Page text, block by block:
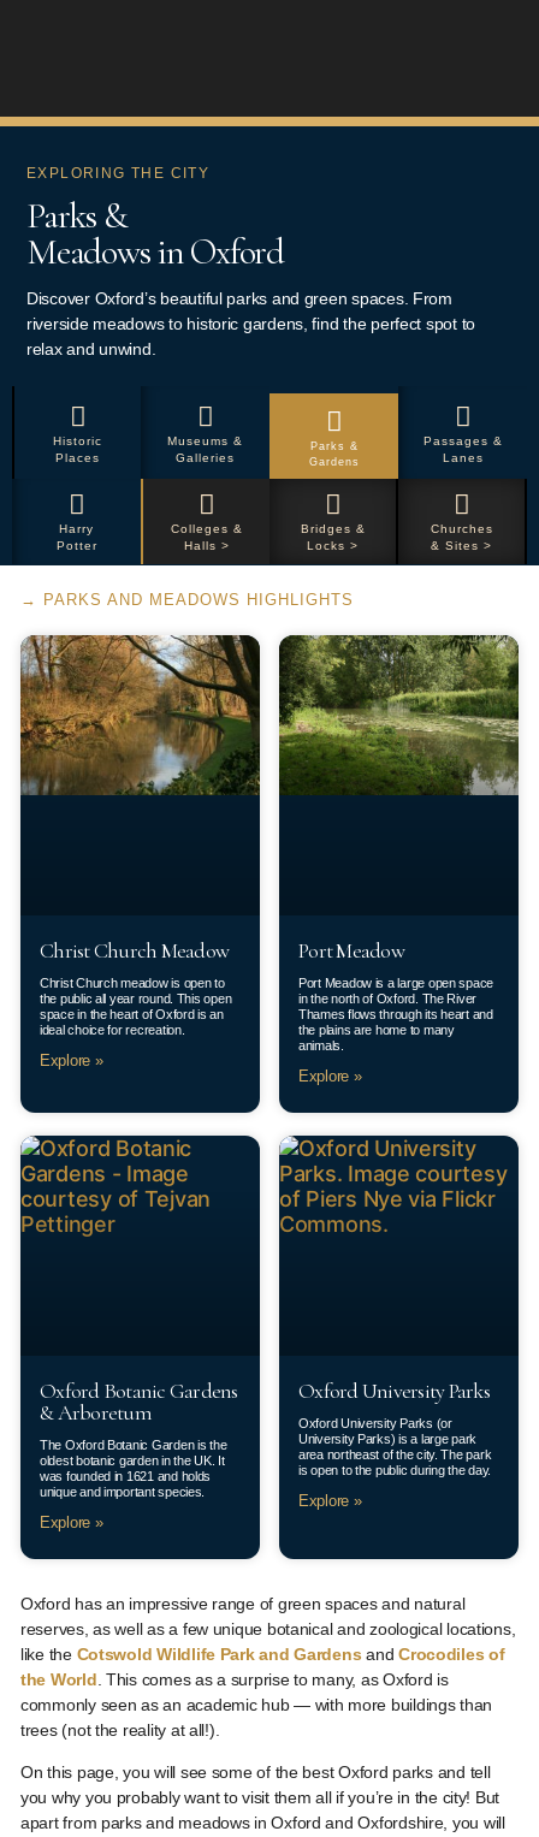
EXPLORING THE CITY
Parks &
Meadows in Oxford
Discover Oxford’s beautiful parks and green spaces. From
riverside meadows to historic gardens, find the perfect spot to
relax and unwind.
Historic
Places
Museums &
Galleries
Parks &
Gardens
Passages &
Lanes
Harry
Potter
Colleges &
Halls >
Bridges &
Locks >
Churches
& Sites >
→ PARKS AND MEADOWS HIGHLIGHTS
Christ Church Meadow
Christ Church meadow is open to
the public all year round. This open
space in the heart of Oxford is an
ideal choice for recreation.
Explore »
Port Meadow
Port Meadow is a large open space
in the north of Oxford. The River
Thames flows through its heart and
the plains are home to many
animals.
Explore »
Oxford Botanic Gardens
& Arboretum
The Oxford Botanic Garden is the
oldest botanic garden in the UK. It
was founded in 1621 and holds
unique and important species.
Explore »
Oxford University Parks
Oxford University Parks (or
University Parks) is a large park
area northeast of the city. The park
is open to the public during the day.
Explore »
Oxford has an impressive range of green spaces and natural
reserves, as well as a few unique botanical and zoological locations,
like the Cotswold Wildlife Park and Gardens andCrocodiles of
the World. This comes as a surprise to many, as Oxford is
commonly seen as an academic hub — with more buildings than
trees (not the reality at all!).
On this page, you will see some of the best Oxford parks and tell
you why you probably want to visit them all if you’re in the city! But
apart from parks and meadows in Oxford and Oxfordshire, you will